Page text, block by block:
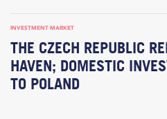
INVESTMENT MARKET
THE CZECH REPUBLIC
HAVEN; DOMESTIC
TO POLAND